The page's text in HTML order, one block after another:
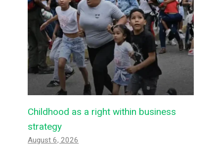
Childhood as a right within business
strategy
August 6, 2026